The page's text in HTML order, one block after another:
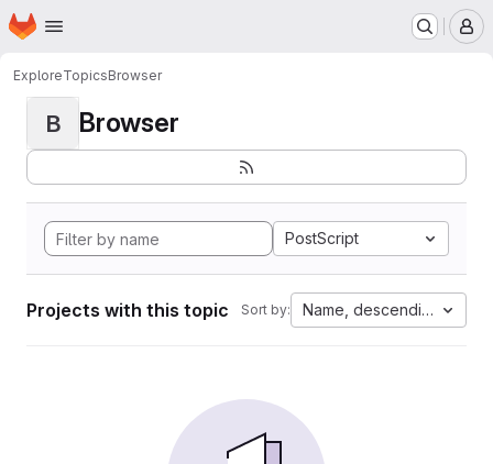
Skip to main content
Homepage
ExploreTopicsBrowser
B Browser
PostScript
Projects with this topic Sort by: Name, descending